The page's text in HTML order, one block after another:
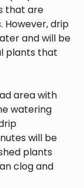
that are
However, drip
and will be
plants that
area with
watering
will be
plants
clog and